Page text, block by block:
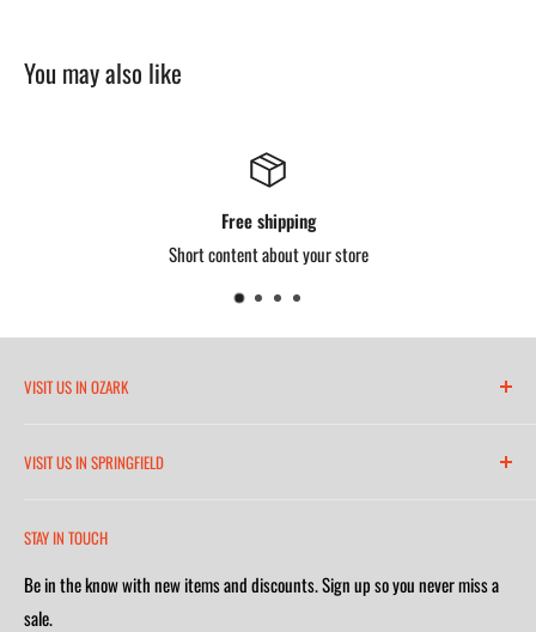
You may also like
Free shipping
Short content about your store
VISIT US IN OZARK
Monday-Friday 7am-5:30pm
Saturday 9am-4m
Closed on Sunday
VISIT US IN SPRINGFIELD
Monday-Friday 8am-5:30pm
STAY IN TOUCH
Be in the know with new items and discounts. Sign up so you never miss a
sale.